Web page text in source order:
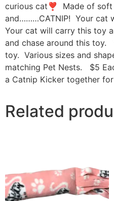
curious cat❣ Made of soft
and………CATNIP! Your cat
Your cat will carry this toy
and chase around this
toy. Various sizes and
matching Pet Nests. $5
a Catnip Kicker together
Related